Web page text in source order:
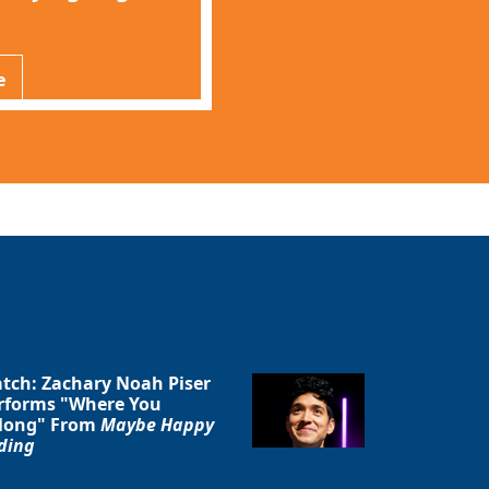
Zachary Noah Piser
"Where You
From Maybe Happy